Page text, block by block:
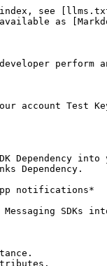
index, see
as
perform
account Test
into
Dependency.
notifications*
SDKs